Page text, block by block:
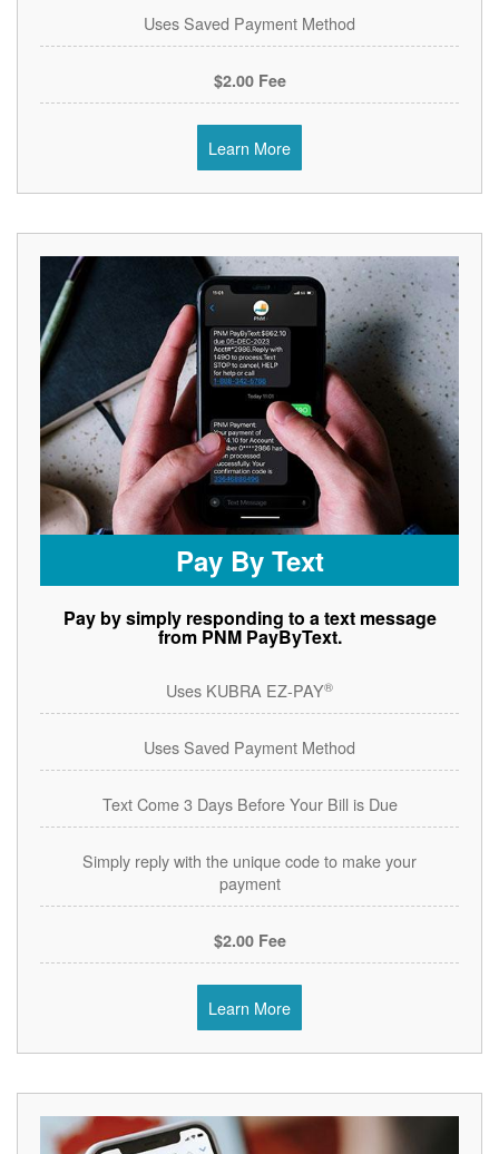
Uses Saved Payment Method
$2.00 Fee
Learn More
Pay By Text
Pay by simply responding to a text message
from PNM PayByText.
Uses KUBRA EZ-PAY®
Uses Saved Payment Method
Text Come 3 Days Before Your Bill is Due
Simply reply with the unique code to make your
payment
$2.00 Fee
Learn More